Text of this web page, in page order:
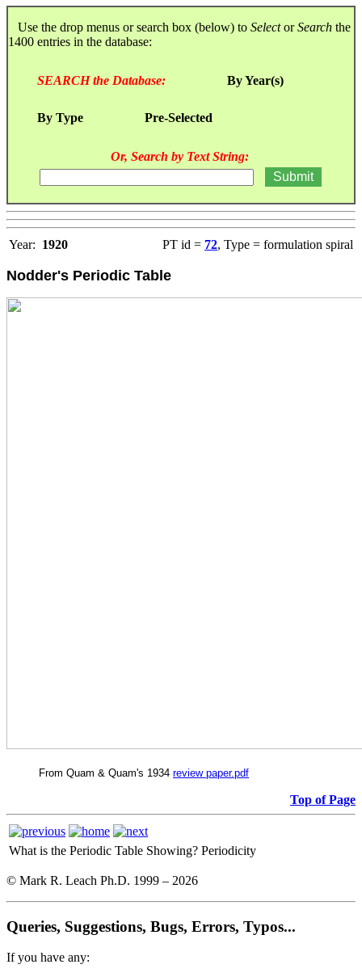
Use the drop menus or search box (below) to SelectorSearch the
1400 entries in the database:
SEARCH the Database: By Year(s)
By Type Pre-Selected
Or, Search by Text String:
Year: 1920 PT id = 72, Type = formulation spiral
Nodder's Periodic Table
From Quam & Quam's 1934 review paper.pdf
Top of Page
What is the Periodic Table Showing? Periodicity
© Mark R. Leach Ph.D. 1999 – 2026
Queries, Suggestions, Bugs, Errors, Typos...
If you have any: